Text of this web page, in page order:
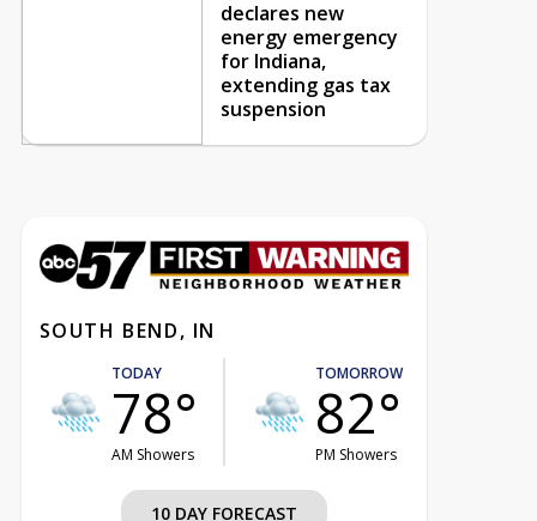
declares new
energy emergency
for Indiana,
extending gas tax
suspension
SOUTH BEND, IN
TODAY
78°
AM Showers
TOMORROW
82°
PM Showers
10 DAY FORECAST